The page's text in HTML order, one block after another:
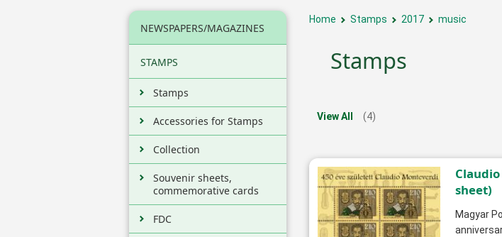
NEWSPAPERS/MAGAZINES
STAMPS
Stamps
Accessories for Stamps
Collection
Souvenir sheets,
commemorative cards
FDC
Home Stamps 2017 music
Stamps
View All (4)
sheet)
Magyar